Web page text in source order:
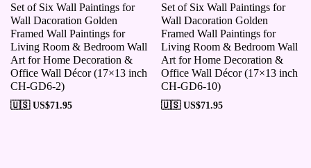
Set of Six Wall Paintings for
Wall Dacoration Golden
Framed Wall Paintings for
Living Room & Bedroom Wall
Art for Home Decoration &
Office Wall Décor (17×13 inch
CH-GD6-2)
🇺🇸 US$71.95
Set of Six Wall Paintings for
Wall Dacoration Golden
Framed Wall Paintings for
Living Room & Bedroom Wall
Art for Home Decoration &
Office Wall Décor (17×13 inch
CH-GD6-10)
🇺🇸 US$71.95